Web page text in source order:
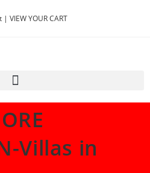
| VIEW YOUR CART
Villas in